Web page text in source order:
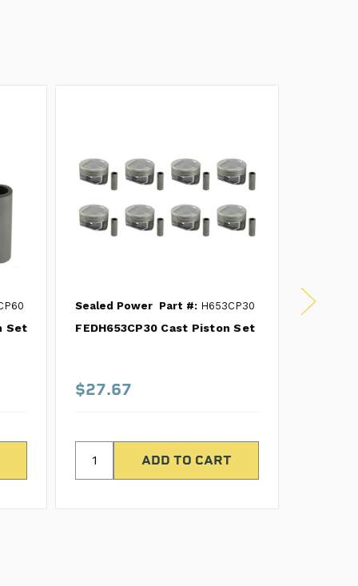
Set
Sealed Power Part #: H653CP30
FEDH653CP30 Cast Piston Set
$27.67
Sealed